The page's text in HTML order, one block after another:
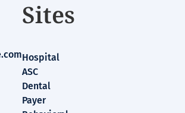
Sites
Hospital
ASC
Dental
Payer